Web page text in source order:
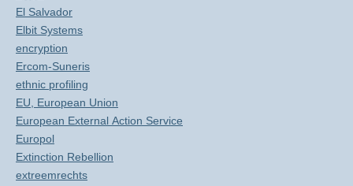
El Salvador
Elbit Systems
encryption
Ercom-Suneris
ethnic profiling
EU, European Union
European External Action Service
Europol
Extinction Rebellion
extreemrechts